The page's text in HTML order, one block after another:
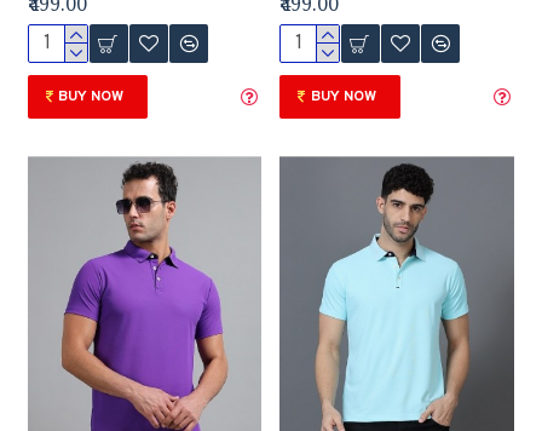
BUY NOW BUY NOW